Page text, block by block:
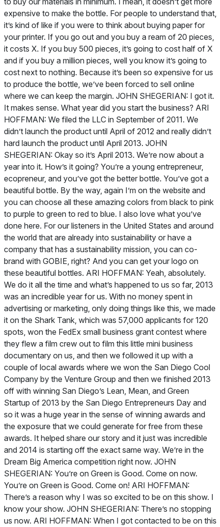
expensive to make the bottle. For people to understand that,
it’s kind of like if you were to think about buying paper for
your printer. If you go out and you buy a ream of 20 pieces,
it costs X. If you buy 500 pieces, it’s going to cost half of X
and if you buy a million pieces, well you know it’s going to
cost next to nothing. Because it’s been so expensive for us
to produce the bottle, we’ve been forced to sell online
where we can keep the margin. JOHN SHEGERIAN: I got it.
It makes sense. What year did you start the business? ARI
HOFFMAN: We filed the LLC in September of 2011. We
didn’t launch the product until April of 2012 and really didn’t
hard launch the product until April 2013. JOHN
SHEGERIAN: Okay so it’s April 2013. We’re now about a
year into it. How’s it going? You’re a young entrepreneur,
ecopreneur, and you’ve got the better bottle. You’ve got a
beautiful bottle. By the way, again I’m on the website and
you can choose all these amazing colors from black to pink
to purple to green to red to blue. I also love what you’ve
done here. For our listeners in the United States and around
the world that are already into sustainability or have a
company that has a sustainability mission, you can co-
brand with GOBIE, right? And you can get your logo on
these beautiful bottles. ARI HOFFMAN: Yeah, absolutely.
We do it all the time and what’s happened to us so far, 2013
was an incredible year for us. With no money spent in
advertising or marketing, only doing things like this, we made
it on the Shark Tank, which was 57,000 applicants for 120
spots, won the FedEx small business grant contest where
they flew a film crew out to film this little mini business
documentary on us, and then we followed it up with a
couple of local awards where we won the San Diego Cool
Company by the Venture Group and then we finished 2013
off with winning San Diego’s Lean, Mean, and Green
Startup of 2013 by the San Diego Entrepreneurs Day and
so it was a huge year in the sense of winning awards and
the exposure that we could generate for free from these
awards. It helped share our story and it just was incredible
and 2014 is starting off the exact same way. We’re in the
Dream Big America competition right now. JOHN
SHEGERIAN: You’re on Green is Good. Come on now.
You’re on Green is Good. Come on! ARI HOFFMAN:
There’s a reason why I was so excited to be on this show. I
know your show. JOHN SHEGERIAN: There’s no stopping
us now. ARI HOFFMAN: When I got contacted to be on this